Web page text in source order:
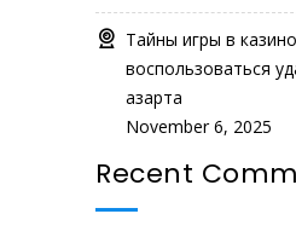
Тайны игры в
воспользоваться
азарта
November 6, 2025
Recent